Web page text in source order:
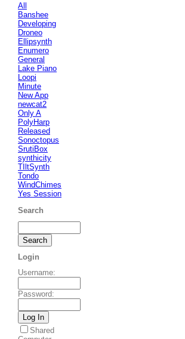
All
Banshee
Developing
Droneo
Ellipsynth
Enumero
General
Lake Piano
Loopi
Minute
New App
newcat2
Only A
PolyHarp
Released
Sonoctopus
SrutiBox
synthicity
TIltSynth
Tondo
WindChimes
Yes Session
Search
Login
Username:
Password:
Shared